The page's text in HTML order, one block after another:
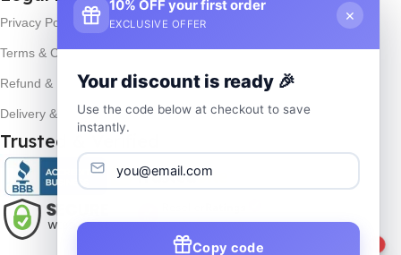
Privacy Policy
Terms & Conditions
Refund & Returns
Delivery & Return
Trusted & Verified
10% OFF your first order
EXCLUSIVE OFFER ×
Your discount is ready 🎉
Use the code below at checkout to save
instantly.
Copy code